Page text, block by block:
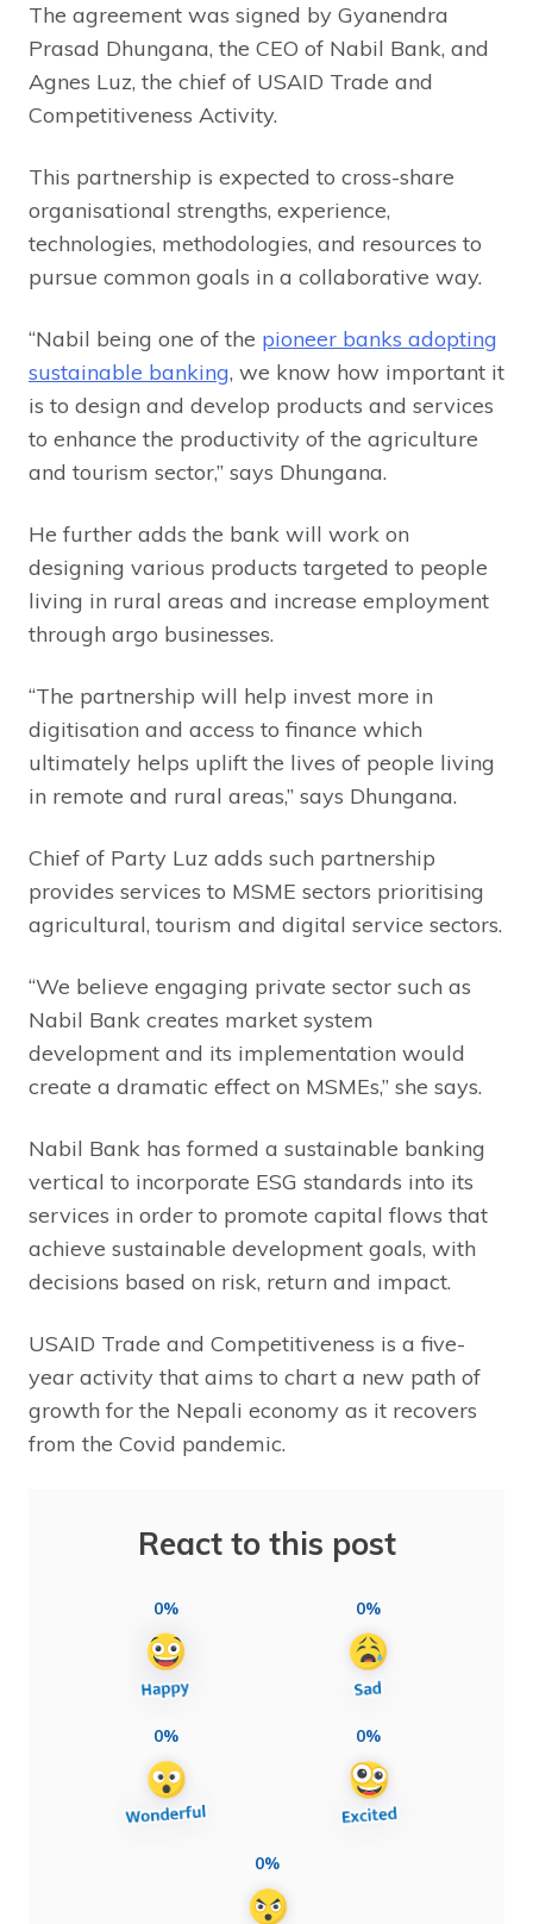
The agreement was signed by Gyanendra
Prasad Dhungana, the CEO of Nabil Bank, and
Agnes Luz, the chief of USAID Trade and
Competitiveness Activity.
This partnership is expected to cross-share
organisational strengths, experience,
technologies, methodologies, and resources to
pursue common goals in a collaborative way.
“Nabil being one of the pioneer banks adopting
sustainable banking, we know how important it
is to design and develop products and services
to enhance the productivity of the agriculture
and tourism sector,” says Dhungana.
He further adds the bank will work on
designing various products targeted to people
living in rural areas and increase employment
through argo businesses.
“The partnership will help invest more in
digitisation and access to finance which
ultimately helps uplift the lives of people living
in remote and rural areas,” says Dhungana.
Chief of Party Luz adds such partnership
provides services to MSME sectors prioritising
agricultural, tourism and digital service sectors.
“We believe engaging private sector such as
Nabil Bank creates market system
development and its implementation would
create a dramatic effect on MSMEs,” she says.
Nabil Bank has formed a sustainable banking
vertical to incorporate ESG standards into its
services in order to promote capital flows that
achieve sustainable development goals, with
decisions based on risk, return and impact.
USAID Trade and Competitiveness is a five-
year activity that aims to chart a new path of
growth for the Nepali economy as it recovers
from the Covid pandemic.
React to this post
0% 0%
0% 0%
0%